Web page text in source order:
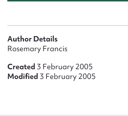
Author Details
Rosemary Francis
Created 3 February 2005
Modified 3 February 2005
Submit